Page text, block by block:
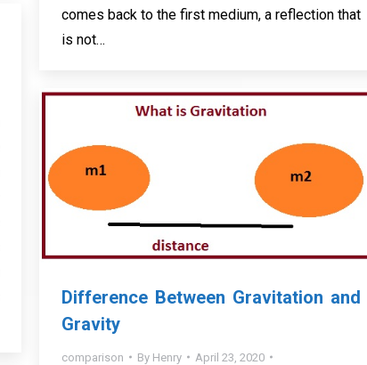
comes back to the first medium, a reflection that
is not…
Difference Between Gravitation and
Gravity
comparison By Henry
April 23, 2020